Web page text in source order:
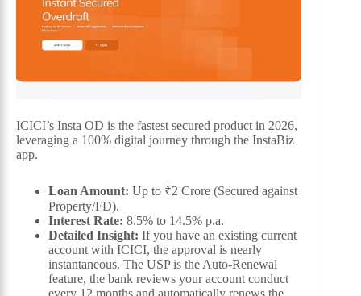
ICICI’s Insta OD is the fastest secured product in 2026,
leveraging a 100% digital journey through the InstaBiz
app.
Loan Amount: Up to ₹2 Crore (Secured against
Property/FD).
Interest Rate: 8.5% to 14.5% p.a.
Detailed Insight: If you have an existing current
account with ICICI, the approval is nearly
instantaneous. The USP is the Auto-Renewal
feature, the bank reviews your account conduct